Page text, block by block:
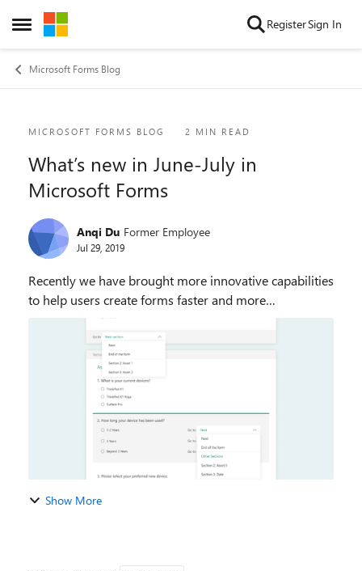
Open Side Menu
Skip to content RegisterSign In
Microsoft Forms Blog
Blog Post
MICROSOFT FORMS BLOG 2 MIN READ
What’s new in June-July in
Microsoft Forms
Anqi Du Former Employee
Jul 29, 2019
Recently we have brought more innovative capabilities
to help users create forms faster and more
professionally. Microsoft Forms now intelligently
offers theme recommendations and
supports section br...
Show More